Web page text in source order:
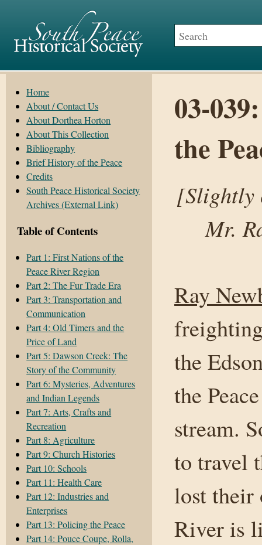
Home
About / Contact Us
About Dorthea Horton
About This Collection
Bibliography
Brief History of the Peace
Credits
South Peace Historical Society
Archives (External Link)
Table of Contents
Part 1: First Nations of the
Peace River Region
Part 2: The Fur Trade Era
Part 3: Transportation and
Communication
Part 4: Old Timers and the
Price of Land
Part 5: Dawson Creek: The
Story of the Community
Part 6: Mysteries, Adventures
and Indian Legends
Part 7: Arts, Crafts and
Recreation
Part 8: Agriculture
Part 9: Church Histories
Part 10: Schools
Part 11: Health Care
Part 12: Industries and
Enterprises
Part 13: Policing the Peace
Part 14: Pouce Coupe, Rolla,
03-
the
[Slightly
Mr.
Ray
the
the
stream.
to travel
lost their
River is